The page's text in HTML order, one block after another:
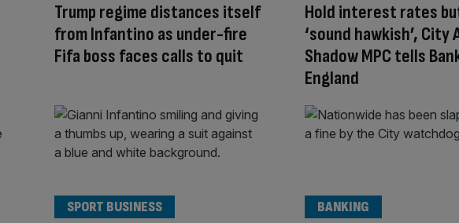
Trump regime distances itself
from Infantino as under-fire
Fifa boss faces calls to quit
Hold interest rates
‘sound hawkish’, City
Shadow MPC tells
England
SPORT BUSINESS BANKING